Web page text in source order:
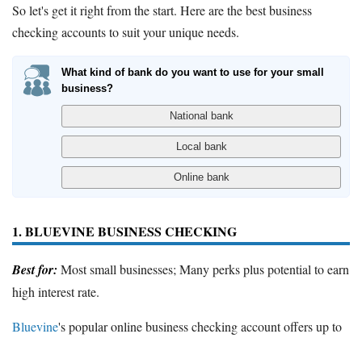
So let's get it right from the start. Here are the best business
checking accounts to suit your unique needs.
What kind of bank do you want to use for your small
business?
1. BLUEVINE BUSINESS CHECKING
Best for: Most small businesses; Many perks plus potential to earn
high interest rate.
Bluevine's popular online business checking account offers up to